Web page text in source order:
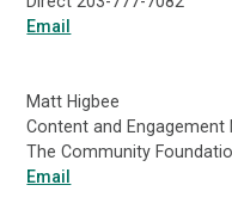
Email
Matt Higbee
Content and Engagement
The Community
Email